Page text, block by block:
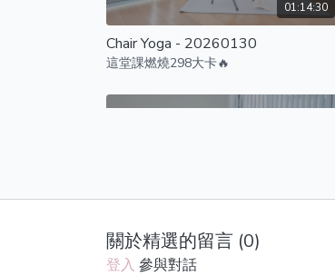
01:14:30
Chair Yoga - 20260130
這堂課燃燒298大卡🔥
Chair Yoga - 20251107
這堂課燃燒295大卡🔥
關於精選的留言 (0)
登入 參與對話